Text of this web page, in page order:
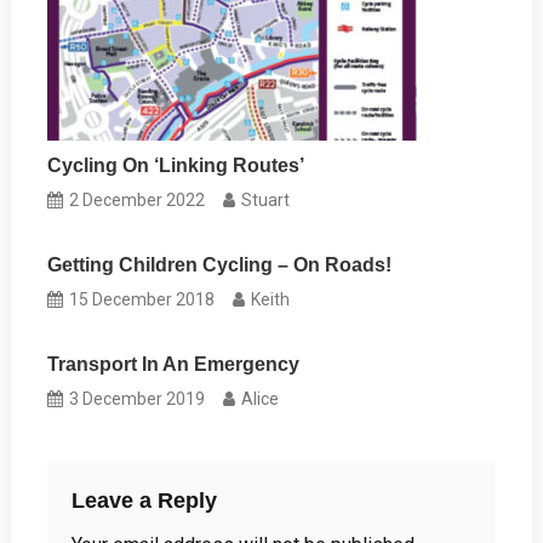
Cycling On ‘Linking Routes’
2 December 2022 Stuart
Getting Children Cycling – On Roads!
15 December 2018 Keith
Transport In An Emergency
3 December 2019 Alice
Leave a Reply